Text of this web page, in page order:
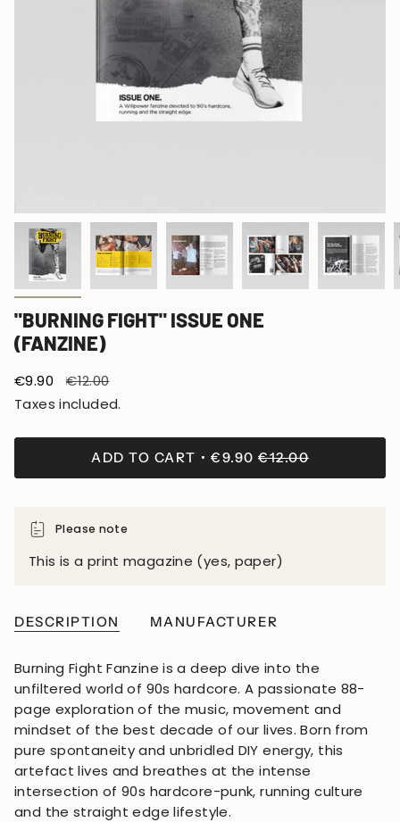
"BURNING FIGHT" ISSUE ONE
(FANZINE)
Sale
price
€9.90
Regular
price
€12.00
Taxes included.
ADD TO CART €9.90 €12.00
Please note
This is a print magazine (yes, paper)
DESCRIPTION MANUFACTURER
Burning Fight Fanzine is a deep dive into the
unfiltered world of 90s hardcore. A passionate 88-
page exploration of the music, movement and
mindset of the best decade of our lives. Born from
pure spontaneity and unbridled DIY energy, this
artefact lives and breathes at the intense
intersection of 90s hardcore-punk, running culture
and the straight edge lifestyle.